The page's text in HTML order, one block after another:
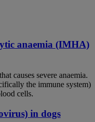
anaemia (IMHA)
causes severe anaemia.
the immune system)
cells.
in dogs